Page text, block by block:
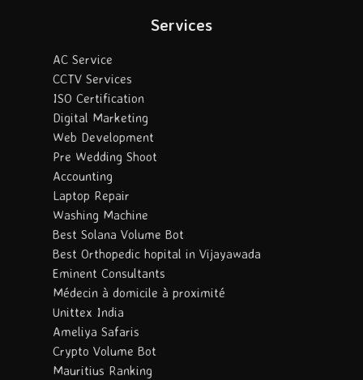
Services
AC Service
CCTV Services
ISO Certification
Digital Marketing
Web Development
Pre Wedding Shoot
Accounting
Laptop Repair
Washing Machine
Best Solana Volume Bot
Best Orthopedic hopital in Vijayawada
Eminent Consultants
Médecin à domicile à proximité
Unittex India
Ameliya Safaris
Crypto Volume Bot
Mauritius Ranking